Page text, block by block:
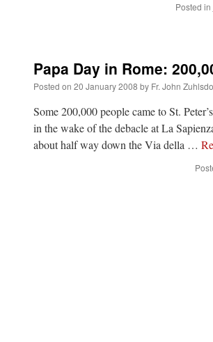
Posted in
Papa Day in Rome:
Posted on 20 January 2008 by Fr. John
Some 200,000 people came to St.
in the wake of the debacle at La
about half way down the Via della …